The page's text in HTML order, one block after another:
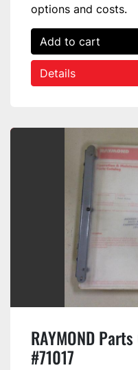
options and costs.
Add to cart
Details
RAYMOND
#71017